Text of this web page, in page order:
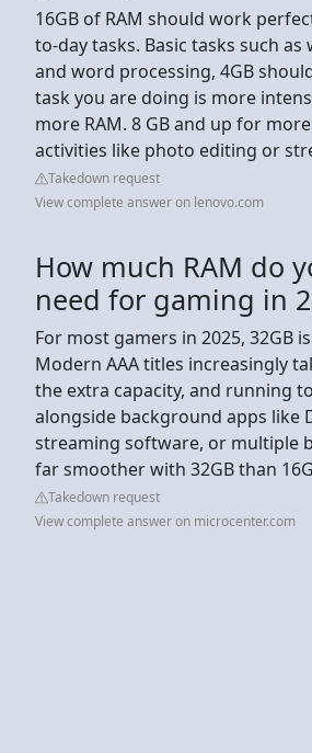
16GB of RAM should work
to-day tasks. Basic tasks such
and word processing, 4GB
task you are doing is more
more RAM. 8 GB and up for
activities like photo editing or
Takedown request
View complete answer on lenovo.com
How much RAM do
need for gaming in
For most gamers in 2025, 32GB
Modern AAA titles increasingly
the extra capacity, and running
alongside background apps like
streaming software, or multiple
far smoother with 32GB than
Takedown request
View complete answer on microcenter.com